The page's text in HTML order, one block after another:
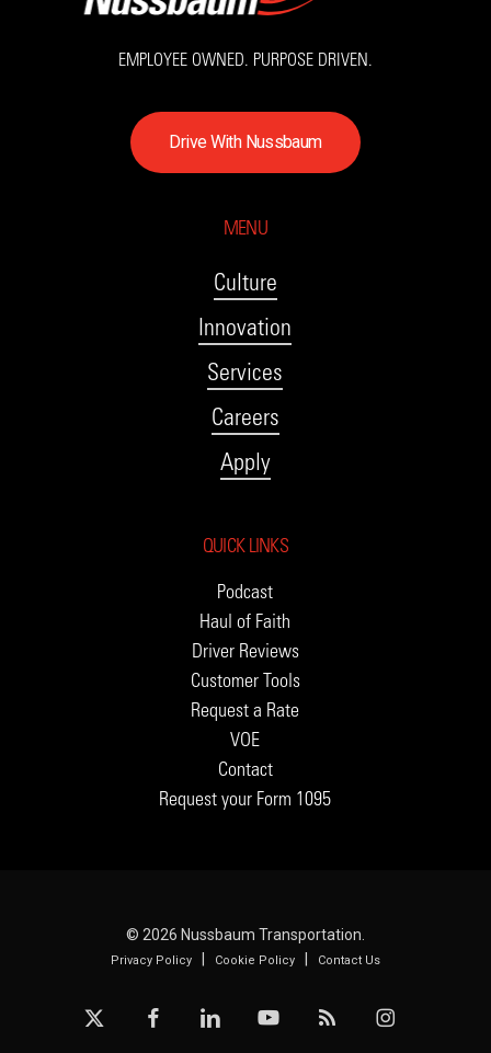
EMPLOYEE OWNED. PURPOSE DRIVEN.
DriveWith Nussbaum
MENU
Culture
Innovation
Services
Careers
Apply
QUICK LINKS
Podcast
Haul of Faith
Driver Reviews
Customer Tools
Request a Rate
VOE
Contact
Request your Form 1095
© 2026 Nussbaum Transportation.
Privacy Policy| Cookie Policy| Contact Us
x-
facebooklinkedin youtube RSS instagram